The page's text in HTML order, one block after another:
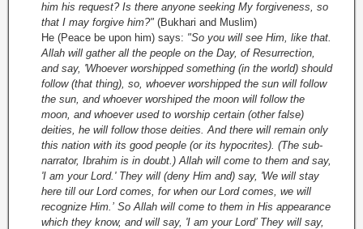
him his request? Is there anyone seeking My forgiveness, so
that I may forgive him?" (Bukhari and Muslim)
He (Peace be upon him) says: "So you will see Him, like that.
Allah will gather all the people on the Day, of Resurrection,
and say, 'Whoever worshipped something (in the world) should
follow (that thing), so, whoever worshipped the sun will follow
the sun, and whoever worshiped the moon will follow the
moon, and whoever used to worship certain (other false)
deities, he will follow those deities. And there will remain only
this nation with its good people (or its hypocrites). (The sub-
narrator, Ibrahim is in doubt.) Allah will come to them and say,
'I am your Lord.' They will (deny Him and) say, 'We will stay
here till our Lord comes, for when our Lord comes, we will
recognize Him.’ So Allah will come to them in His appearance
which they know, and will say, 'I am your Lord’ They will say,